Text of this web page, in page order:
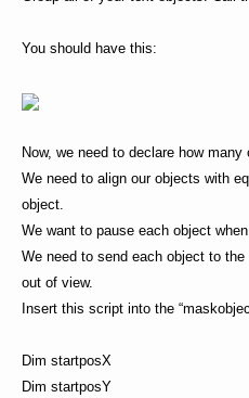
You should have this:
Now, we need to declare how
We need to align our objects with
object.
We want to pause each object
We need to send each object to the
out of view.
Insert this script into the
Dim startposX
Dim startposY